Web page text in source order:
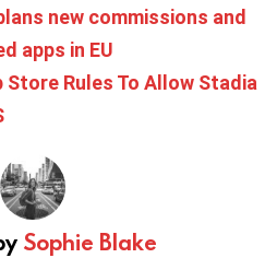
new commissions and
apps in EU
Store Rules To Allow Stadia
Sophie Blake